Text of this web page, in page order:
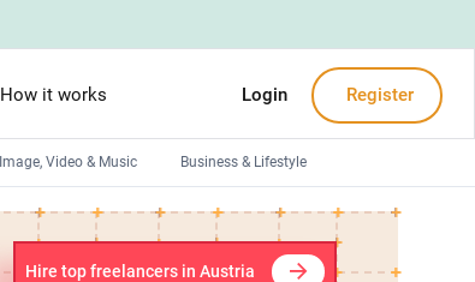
How it works Login Register
Image, Video & Music Business & Lifestyle
Devops engineers
Hire top freelancers in Austria